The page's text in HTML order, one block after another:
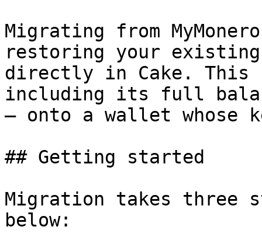
Migrating from
restoring your existing
directly in Cake. This
including its full
— onto a wallet whose
## Getting started
Migration takes three
below: